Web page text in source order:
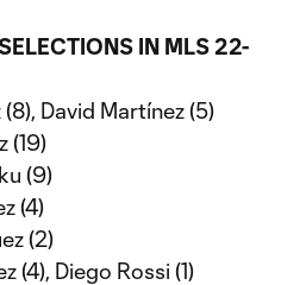
IN MLS 22-
David Martínez (5)
(19)
(9)
(4)
(2)
(4), Diego Rossi (1)